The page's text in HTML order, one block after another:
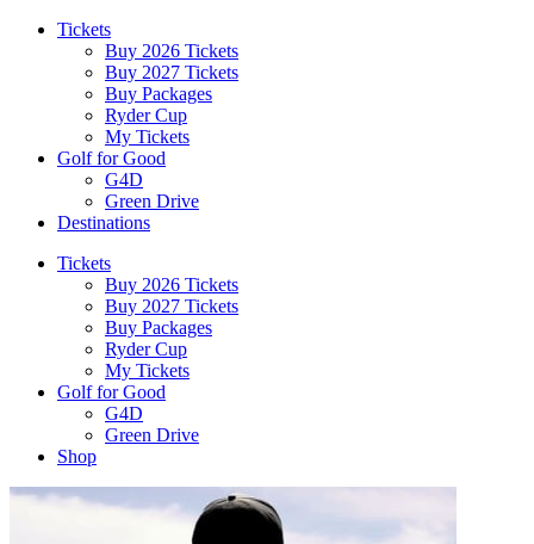
Tickets
Buy 2026 Tickets
Buy 2027 Tickets
Buy Packages
Ryder Cup
My Tickets
Golf for Good
G4D
Green Drive
Destinations
Tickets
Buy 2026 Tickets
Buy 2027 Tickets
Buy Packages
Ryder Cup
My Tickets
Golf for Good
G4D
Green Drive
Shop